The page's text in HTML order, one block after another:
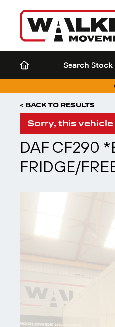
Search Stock
< BACK TO RESULTS
Sorry, this
DAF CF290
FRIDGE/